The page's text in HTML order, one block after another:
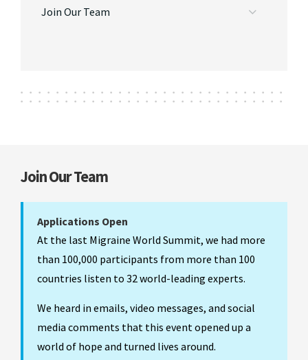
Join Our Team
Join Our Team
Applications Open
At the last Migraine World Summit, we had more
than 100,000 participants from more than 100
countries listen to 32 world-leading experts.
We heard in emails, video messages, and social
media comments that this event opened up a
world of hope and turned lives around.